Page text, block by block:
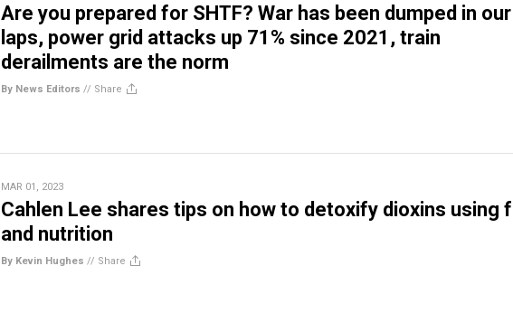
Are you prepared for SHTF? War has been dumped in our
laps, power grid attacks up 71% since 2021, train
derailments are the norm
By News Editors // Share
MAR 01, 2023
Cahlen Lee shares tips on how to detoxify dioxins using
and nutrition
By Kevin Hughes // Share